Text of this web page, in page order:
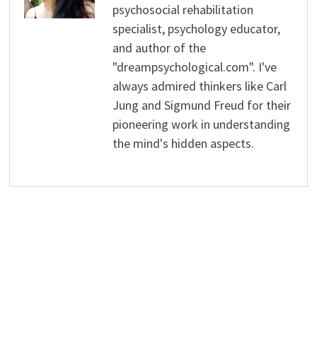
psychosocial rehabilitation
specialist, psychology educator,
and author of the
"dreampsychological.com". I've
always admired thinkers like Carl
Jung and Sigmund Freud for their
pioneering work in understanding
the mind's hidden aspects.